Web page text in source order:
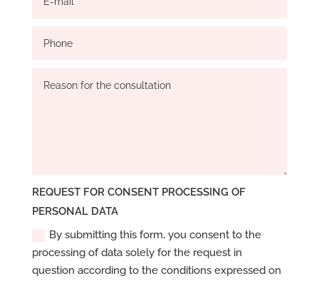
REQUEST FOR CONSENT PROCESSING OF
PERSONAL DATA
By submitting this form, you consent to the
processing of data solely for the request in
question according to the conditions expressed on